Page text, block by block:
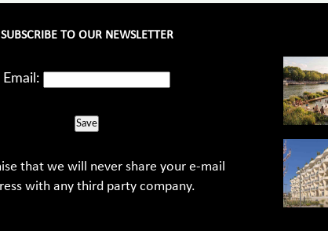
SUBSCRIBE TO OUR NEWSLETTER
Email:
Save
that we will never share your e-mail
with any third party company.